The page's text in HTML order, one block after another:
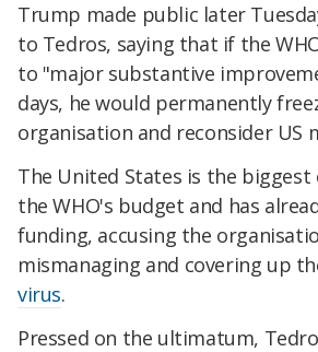
Trump made public later
to Tedros, saying that if the
to "major substantive
days, he would permanently
organisation and reconsider US
The United States is the
the WHO's budget and has
funding, accusing the
mismanaging and covering up
virus.
Pressed on the ultimatum,